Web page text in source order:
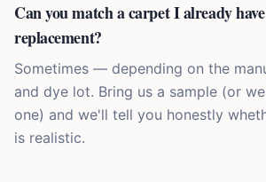
Can you match a carpet I already
replacement?
Sometimes — depending on the
and dye lot. Bring us a sample (or
one) and we'll tell you honestly
is realistic.